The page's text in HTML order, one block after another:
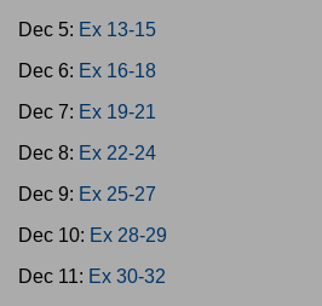
Dec 5: Ex 13-15
Dec 6: Ex 16-18
Dec 7: Ex 19-21
Dec 8: Ex 22-24
Dec 9: Ex 25-27
Dec 10: Ex 28-29
Dec 11: Ex 30-32